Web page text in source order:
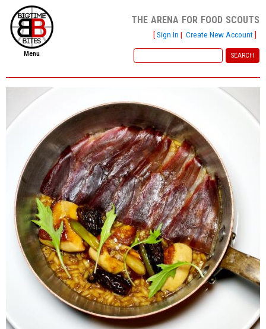
file new report
scout reports
scout list
report of the week
restaurants
press room
about
dish ratings
sign in
new account
Menu
the arena for food scouts
[Sign In | Create New Account]